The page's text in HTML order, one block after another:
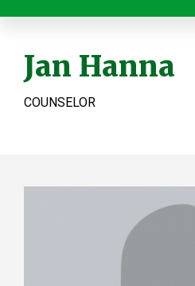
Jan Hanna
COUNSELOR